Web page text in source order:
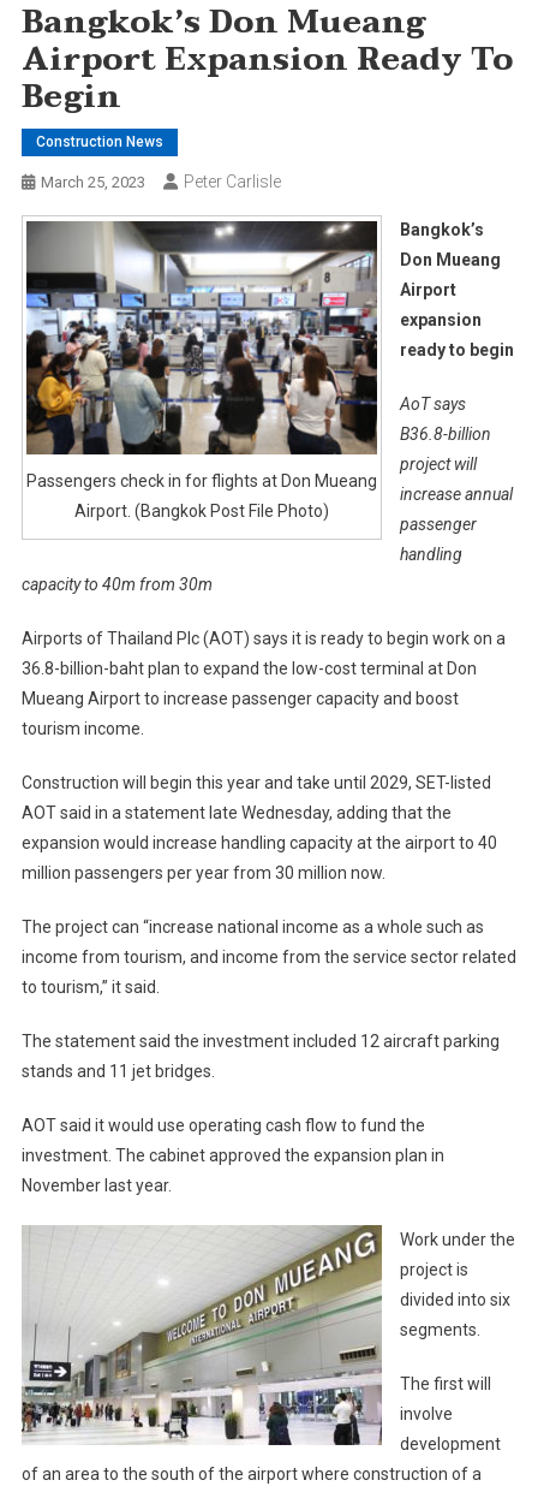
Bangkok’s Don Mueang
Airport Expansion Ready To
Begin
Construction News
March 25, 2023 Peter Carlisle
Passengers check in for flights at Don Mueang
Airport. (Bangkok Post File Photo)
Bangkok’s
Don Mueang
Airport
expansion
ready to begin
AoT says
B36.8-billion
project will
increase annual
passenger
handling
capacity to 40m from 30m
Airports of Thailand Plc (AOT) says it is ready to begin work on a
36.8-billion-baht plan to expand the low-cost terminal at Don
Mueang Airport to increase passenger capacity and boost
tourism income.
Construction will begin this year and take until 2029, SET-listed
AOT said in a statement late Wednesday, adding that the
expansion would increase handling capacity at the airport to 40
million passengers per year from 30 million now.
The project can “increase national income as a whole such as
income from tourism, and income from the service sector related
to tourism,” it said.
The statement said the investment included 12 aircraft parking
stands and 11 jet bridges.
AOT said it would use operating cash flow to fund the
investment. The cabinet approved the expansion plan in
November last year.
Work under the
project is
divided into six
segments.
The first will
involve
development
of an area to the south of the airport where construction of a